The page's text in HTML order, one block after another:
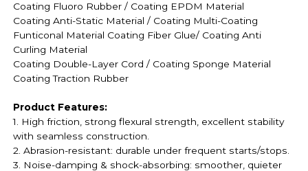
Coating Fluoro Rubber / Coating EPDM Material
CoatingAnti-Static Material / Coating Multi-Coating
Funticonal Material Coating Fiber Glue/ Coating Anti
Curling Material
Coating Double-Layer Cord / Coating Sponge Material
CoatingTraction Rubber
Product Features:
1. High friction, strong flexural strength, excellent stability
with seamless construction.
2. Abrasion-resistant: durable under frequent starts/stops.
3. Noise-damping & shock-absorbing: smoother, quieter